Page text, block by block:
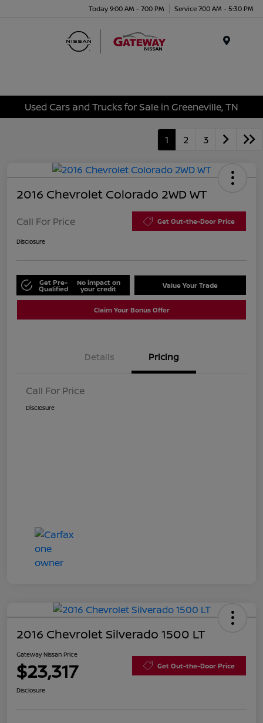
Today 9:00 AM - 7:00 PM Service 7:00 AM - 5:30 PM
Used Cars and Trucks for Sale in Greeneville, TN
1 2 3
2016 Chevrolet Colorado 2WD WT
Call For Price Get Out-the-Door Price
Disclosure
Get Pre-
Qualified
No impact on
your credit Value Your Trade
Claim Your Bonus Offer
Details Pricing
Call For Price
Disclosure
2016 Chevrolet Silverado 1500 LT
Gateway Nissan Price
$23,317 Get Out-the-Door Price
Disclosure